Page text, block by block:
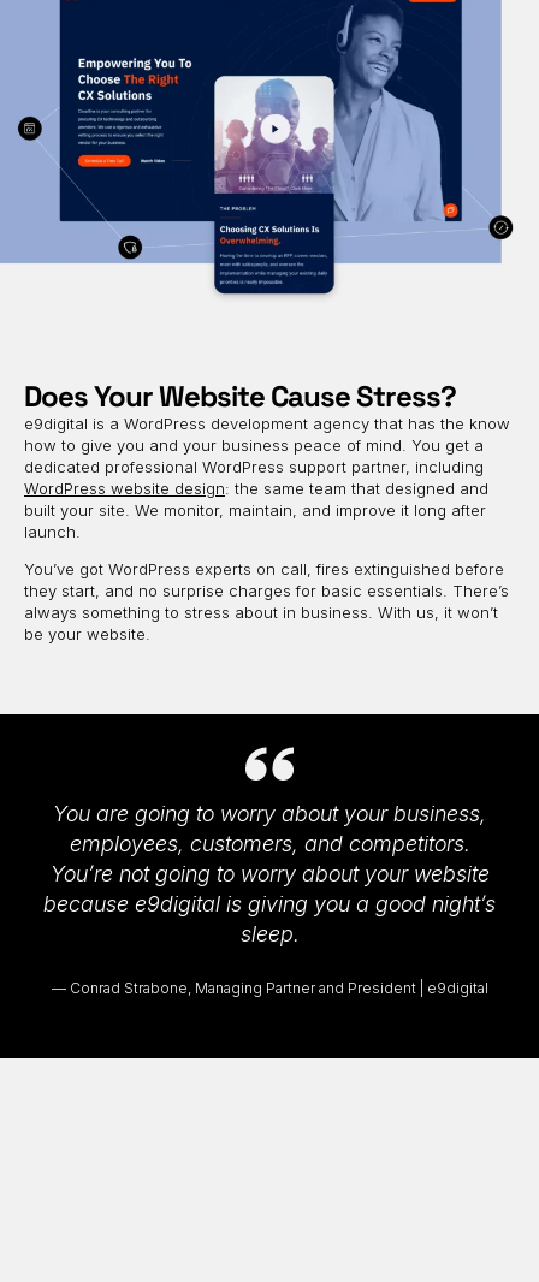
Does Your Website Cause Stress?
e9digital is a WordPress development agency that has the know
how to give you and your business peace of mind. You get a
dedicated professional WordPress support partner, including
WordPress website design: the same team that designed and
built your site. We monitor, maintain, and improve it long after
launch.
You’ve got WordPress experts on call, fires extinguished before
they start, and no surprise charges for basic essentials. There’s
always something to stress about in business. With us, it won’t
be your website.
You are going to worry about your business,
employees, customers, and competitors.
You’re not going to worry about your website
because e9digital is giving you a good night’s
sleep.
Conrad Strabone, Managing Partner and President | e9digital